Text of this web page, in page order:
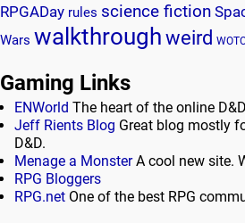
RPGADay rules science fiction
Wars walkthroughweird
Gaming Links
ENWorld The heart of the online
Jeff Rients Blog Great blog mostly
D&D.
Menage a MonsterA cool new site.
RPG Bloggers
RPG.net One of the best RPG